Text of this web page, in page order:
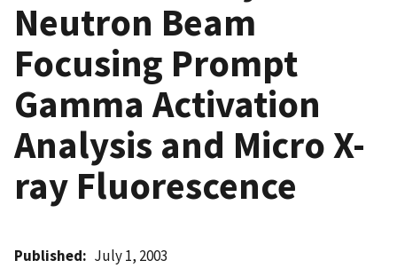
Neutron Beam
Focusing Prompt
Gamma Activation
Analysis and Micro X-
ray Fluorescence
Published July 1, 2003